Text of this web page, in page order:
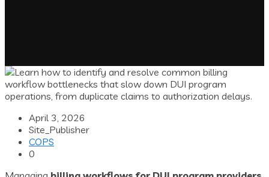
April 3, 2026
Site_Publisher
COPS
0